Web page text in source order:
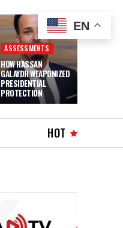
ASSESSMENTS
HOW HASSAN
GALAYDH WEAPONIZED
PRESIDENTIAL
PROTECTION
HOT
EN